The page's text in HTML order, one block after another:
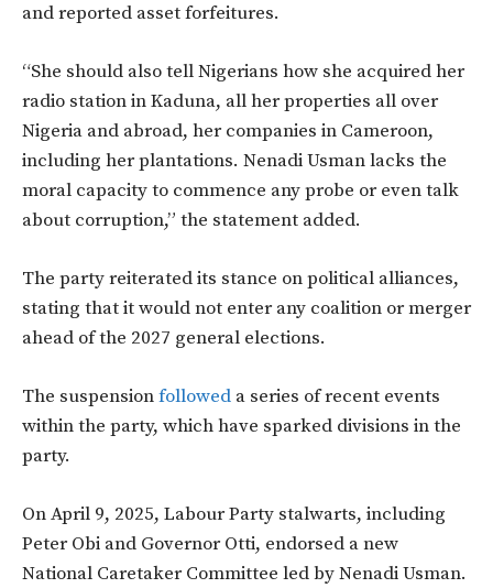
and reported asset forfeitures.
“She should also tell Nigerians how she acquired her
radio station in Kaduna, all her properties all over
Nigeria and abroad, her companies in Cameroon,
including her plantations. Nenadi Usman lacks the
moral capacity to commence any probe or even talk
about corruption,” the statement added.
The party reiterated its stance on political alliances,
stating that it would not enter any coalition or merger
ahead of the 2027 general elections.
The suspensionfollowed a series of recent events
within the party, which have sparked divisions in the
party.
On April 9, 2025, Labour Party stalwarts, including
Peter Obi and Governor Otti, endorsed a new
National Caretaker Committee led by Nenadi Usman.